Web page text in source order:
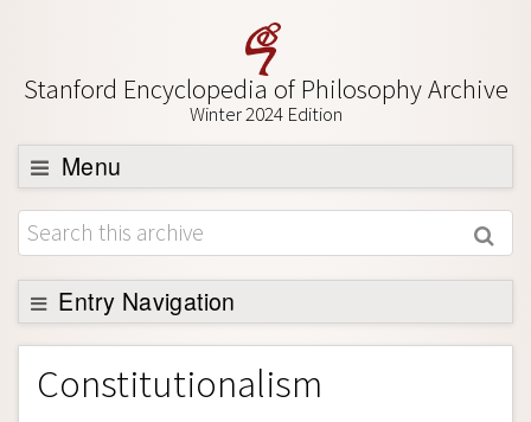
Stanford Encyclopedia of Philosophy Archive
Winter 2024 Edition
Menu
Browse
About
Support SEP
Entry Navigation
Entry Contents
Bibliography
Constitutionalism